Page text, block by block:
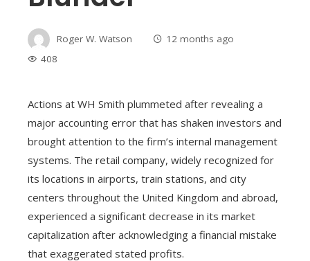
Roger W. Watson
12 months ago
408
Actions at WH Smith plummeted after revealing a
major accounting error that has shaken investors and
brought attention to the firm’s internal management
systems. The retail company, widely recognized for
its locations in airports, train stations, and city
centers throughout the United Kingdom and abroad,
experienced a significant decrease in its market
capitalization after acknowledging a financial mistake
that exaggerated stated profits.